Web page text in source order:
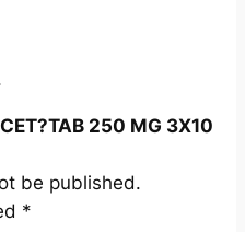
250 MG 3X10
be published.
*